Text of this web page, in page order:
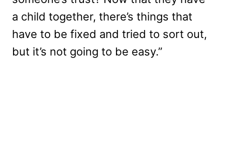
a child together, there’s things that
have to be fixed and tried to sort out,
but it’s not going to be easy.”